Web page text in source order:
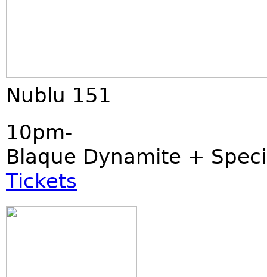
Nublu 151
10pm-
Blaque Dynamite +
Tickets